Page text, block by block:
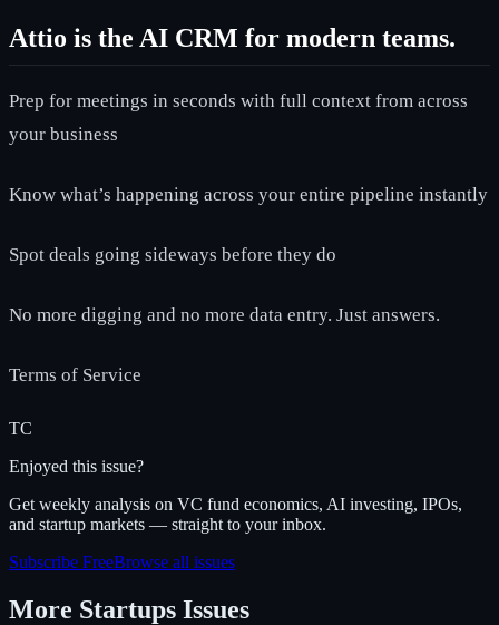
Attio is the AI CRM for modern teams.
Prep for meetings in seconds with full context from across
your business
Know what’s happening across your entire pipeline instantly
Spot deals going sideways before they do
No more digging and no more data entry. Just answers.
Terms of Service
TC
Enjoyed this issue?
Get weekly analysis on VC fund economics, AI investing, IPOs,
and startup markets — straight to your inbox.
Subscribe FreeBrowse all issues
More Startups Issues